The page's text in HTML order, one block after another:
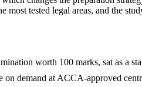
tested legal areas, and the
worth 100 marks, sat as a
on demand at ACCA-approved